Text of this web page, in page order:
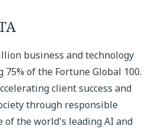
business and technology
75% of the Fortune Global 100.
client success and
through responsible
of the world's leading AI and